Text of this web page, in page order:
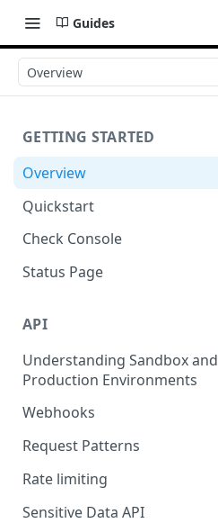
Guides
Overview
GETTING STARTED
Overview
Quickstart
Check Console
Working with Check Console
Status Page
API
Understanding Sandbox and
Production Environments
Webhooks
Working with Webhooks
Webhook Event Types
Receiving webhooks
Request Patterns
Pagination
Idempotent requests
Rate limiting
Sensitive Data API